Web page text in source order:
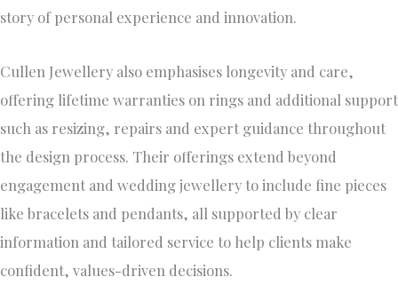
story of personal experience and innovation.
Cullen Jewellery also emphasises longevity and care,
offering lifetime warranties on rings and additional support
such as resizing, repairs and expert guidance throughout
the design process. Their offerings extend beyond
engagement and wedding jewellery to include fine pieces
like bracelets and pendants, all supported by clear
information and tailored service to help clients make
confident, values-driven decisions.